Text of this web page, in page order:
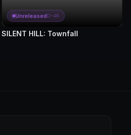
UnreleasedD-46
SILENT HILL: Townfall